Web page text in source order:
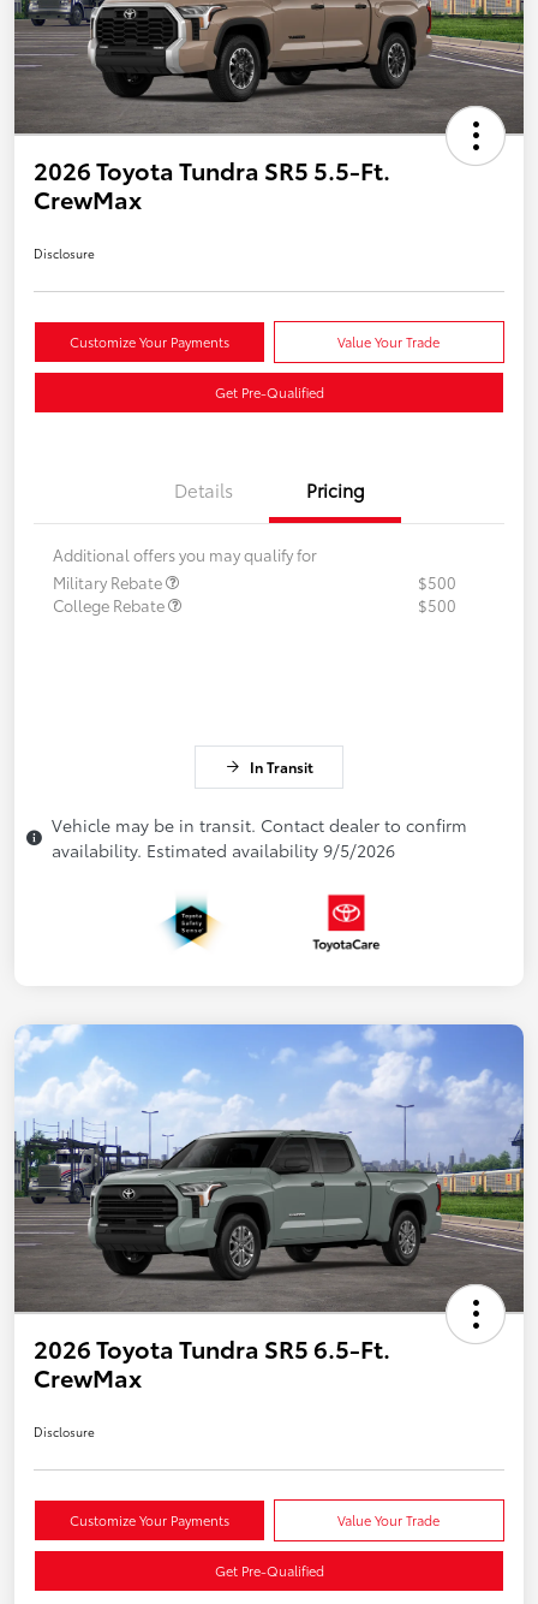
2026 Toyota Tundra SR5 5.5-Ft.
CrewMax
Disclosure
Customize Your Payments Value Your Trade
Get Pre-Qualified
Details Pricing
Additional offers you may qualify for
Military Rebate
$500
College Rebate
$500
In Transit
Vehicle may be in transit. Contact dealer to confirm
availability. Estimated availability 9/5/2026
2026 Toyota Tundra SR5 6.5-Ft.
CrewMax
Disclosure
Customize Your Payments Value Your Trade
Get Pre-Qualified